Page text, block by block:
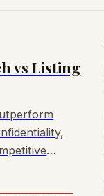
vs Listing